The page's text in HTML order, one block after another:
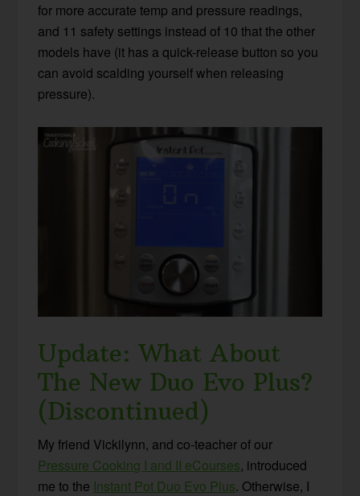
for more accurate temp and pressure readings,
and 11 safety settings instead of 10 that the other
models have (it has a quick-release button so you
can avoid scalding yourself when releasing
pressure).
Update: What About
The New Duo Evo Plus?
(Discontinued)
My friend Vickilynn, and co-teacher of our
Pressure Cooking I and II eCourses, introduced
me to the Instant Pot Duo Evo Plus. Otherwise, I